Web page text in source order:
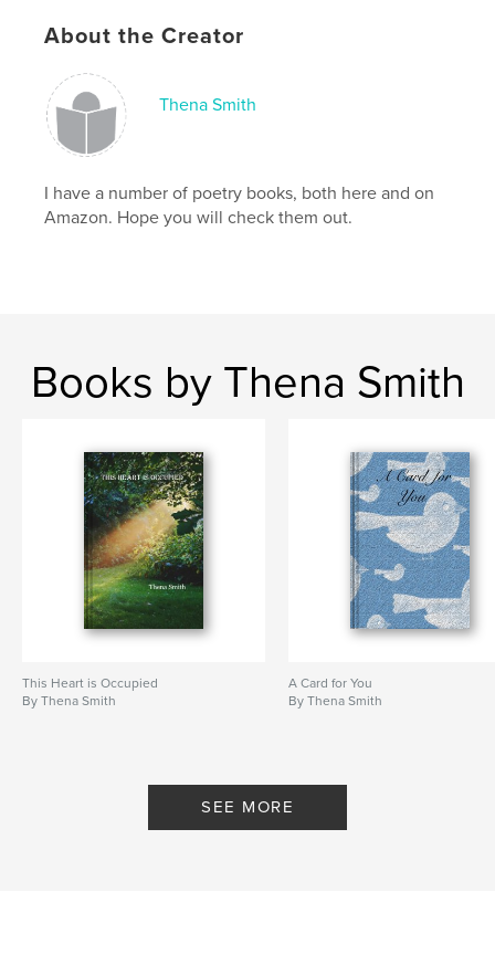
About the Creator
Thena Smith
I have a number of poetry books, both here and on
Amazon. Hope you will check them out.
Books by Thena Smith
This Heart is Occupied
By Thena Smith
A Card for You
By Thena Smith
SEE MORE